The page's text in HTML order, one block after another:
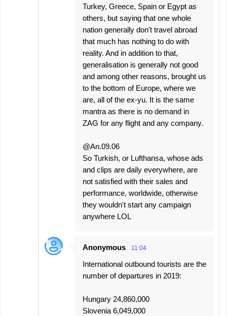
Turkey, Greece, Spain or Egypt as
others, but saying that one whole
nation generally don't travel abroad
that much has nothing to do with
reality. And in addition to that,
generalisation is generally not good
and among other reasons, brought us
to the bottom of Europe, where we
are, all of the ex-yu. It is the same
mantra as there is no demand in
ZAG for any flight and any company.
@An.09.06
So Turkish, or Lufthansa, whose ads
and clips are daily everywhere, are
not satisfied with their sales and
performance, worldwide, otherwise
they wouldn't start any campaign
anywhere LOL
Anonymous 11:04
International outbound tourists are the
number of departures in 2019:
Hungary 24,860,000
Slovenia 6,049,000